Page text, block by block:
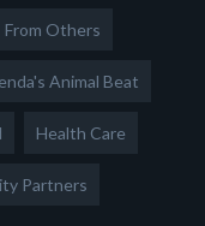
From Others
Animal Beat
Health Care
Partners